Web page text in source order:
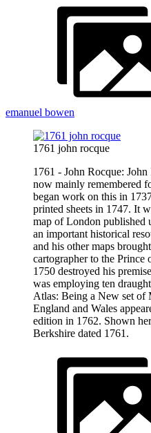
emanuel bowen
1761 john rocque
1761 - John Rocque:
now mainly remembered
began work on this in
printed sheets in 1747. It
map of London published
an important historical
and his other maps
cartographer to the
1750 destroyed his
was employing ten
Atlas: Being a New set of
England and Wales
edition in 1762. Shown
Berkshire dated 1761.